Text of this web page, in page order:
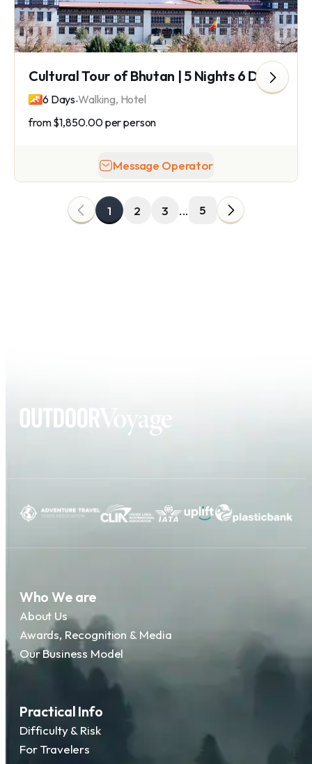
Cultural Tour of Bhutan | 5 Nights 6 Days Bhutan Tour
6 Days.Walking, Hotel
from$1,850.00per person
Message Operator
1 2 3 ... 5
Who We are
About Us
Awards, Recognition & Media
Our Business Model
Practical Info
Difficulty & Risk
For Travelers